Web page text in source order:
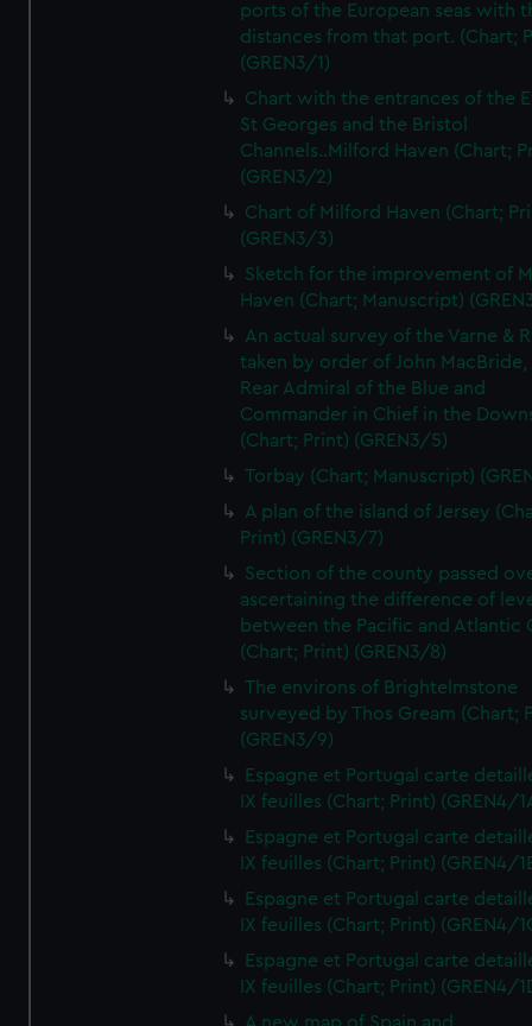
ports of the European seas with
distances from that port. (Chart;
(GREN3/1)
Chart with the entrances of the
St Georges and the Bristol
Channels..Milford Haven (Chart;
(GREN3/2)
Chart of Milford Haven (Chart;
(GREN3/3)
Sketch for the improvement of
Haven (Chart; Manuscript)
An actual survey of the Varne &
taken by order of John MacBride,
Rear Admiral of the Blue and
Commander in Chief in the
(Chart; Print) (GREN3/5)
Torbay (Chart; Manuscript)
A plan of the island of Jersey
Print) (GREN3/7)
Section of the county passed
ascertaining the difference of
between the Pacific and Atlantic
(Chart; Print) (GREN3/8)
The environs of Brightelmstone
surveyed by Thos Gream (Chart;
(GREN3/9)
Espagne et Portugal carte
IX feuilles (Chart; Print) (GREN4/
Espagne et Portugal carte
IX feuilles (Chart; Print) (GREN4/
Espagne et Portugal carte
IX feuilles (Chart; Print) (GREN4/
Espagne et Portugal carte
IX feuilles (Chart; Print) (GREN4/